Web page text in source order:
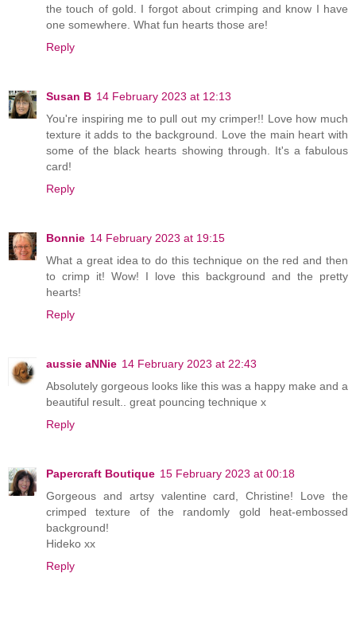
the touch of gold. I forgot about crimping and know I have
one somewhere. What fun hearts those are!
Reply
Susan B 14 February 2023 at 12:13
You're inspiring me to pull out my crimper!! Love how much
texture it adds to the background. Love the main heart with
some of the black hearts showing through. It's a fabulous
card!
Reply
Bonnie 14 February 2023 at 19:15
What a great idea to do this technique on the red and then
to crimp it! Wow! I love this background and the pretty
hearts!
Reply
aussie aNNie 14 February 2023 at 22:43
Absolutely gorgeous looks like this was a happy make and a
beautiful result.. great pouncing technique x
Reply
Papercraft Boutique 15 February 2023 at 00:18
Gorgeous and artsy valentine card, Christine! Love the
crimped texture of the randomly gold heat-embossed
background!
Hideko xx
Reply